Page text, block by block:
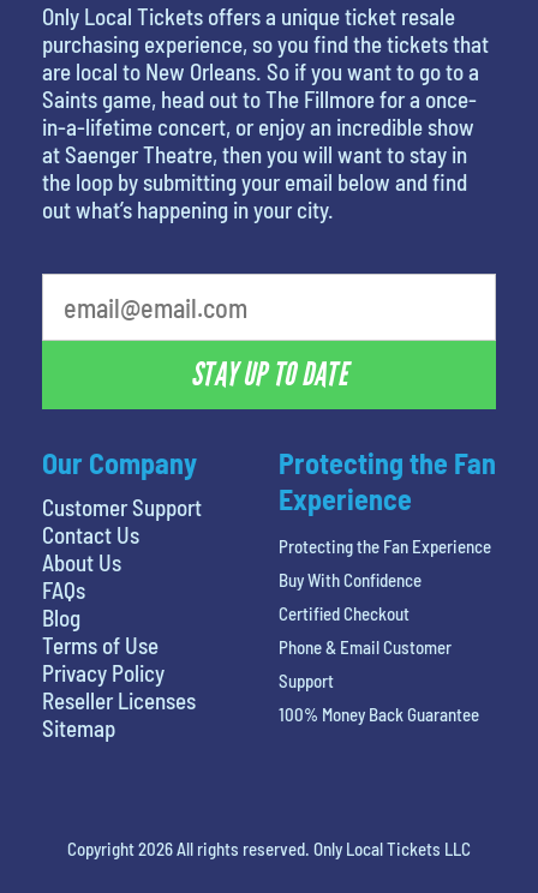
Our Company
Customer Support
Contact Us
About Us
FAQs
Blog
Terms of Use
Privacy Policy
Reseller Licenses
Sitemap
Only Local Tickets offers a unique ticket resale
purchasing experience, so you find the tickets that
are local to New Orleans. So if you want to go to a
Saints game, head out to The Fillmore for a once-
in-a-lifetime concert, or enjoy an incredible show
at Saenger Theatre, then you will want to stay in
the loop by submitting your email below and find
out what’s happening in your city.
STAY UP TO DATE
Protecting the Fan
Experience
Protecting the Fan Experience
Buy With Confidence
Certified Checkout
Phone & Email Customer
Support
100% Money Back Guarantee
Copyright 2026 All rights reserved. Only Local Tickets LLC